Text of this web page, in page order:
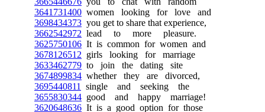
3641731400 women looking for love and
3698434373 you get to share that experience,
3662542972 lead to more pleasure.
3625750106 It is common for women and
3678126512 girls looking for marriage
3633462779 to join the dating site
3674899834 whether they are divorced,
3695440811
single and seeking the
3655830344 good and happy marriage!
3620648636 It is a good option for those